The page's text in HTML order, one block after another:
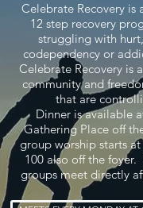
Celebrate Recovery is
12 step recovery
struggling with
codependency or
Celebrate Recovery is
community and
that are
Dinner isavailable
Gathering Place off
group worship starts
100 also off the
groups meet directly